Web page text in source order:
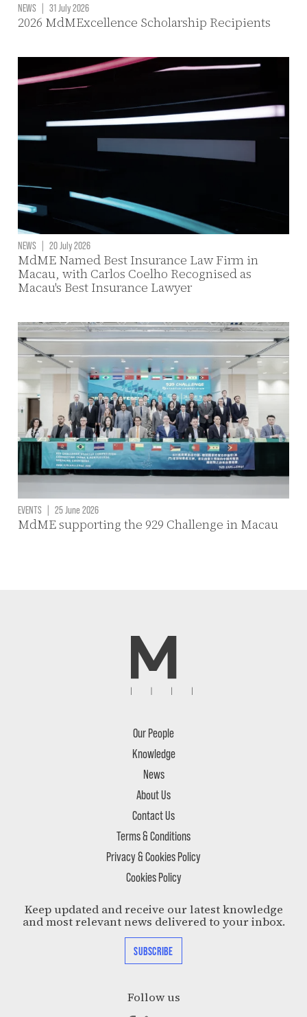
NEWS | 31 July 2026
2026 MdMExcellence Scholarship Recipients
NEWS | 20 July 2026
MdME Named Best Insurance Law Firm in
Macau, with Carlos Coelho Recognised as
Macau's Best Insurance Lawyer
EVENTS | 25 June 2026
MdME supporting the 929 Challenge in Macau
Our People
Knowledge
News
About Us
Contact Us
Terms & Conditions
Privacy & Cookies Policy
Cookies Policy
Keep updated and receive our latest knowledge
and most relevant news delivered to your inbox.
SUBSCRIBE
Follow us